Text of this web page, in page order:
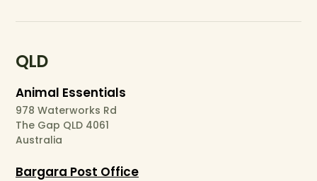
QLD
Animal Essentials
978 Waterworks Rd
The Gap QLD 4061
Australia
Bargara Post Office